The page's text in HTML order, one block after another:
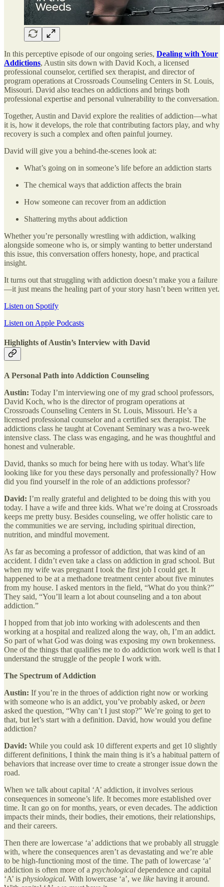
In this perceptive episode of our ongoing series, Dealing with Your
Addictions, Austin sits down with David Koch, a licensed
professional counselor, certified sex therapist, and director of
program operations at Crossroads Counseling Centers in St. Louis,
Missouri. David also teaches on addictions and brings both
professional expertise and personal vulnerability to the conversation.
Together, Austin and David explore the realities of addiction—what
it is, how it develops, the role that contributing factors play, and why
recovery is such a complex and often painful journey.
David will give you a behind-the-scenes look at:
What’s going on in someone’s life before an addiction starts
The chemical ways that addiction affects the brain
How someone can recover from an addiction
Shattering myths about addiction
Whether you’re personally wrestling with addiction, walking
alongside someone who is, or simply wanting to better understand
this issue, this conversation offers honesty, hope, and practical
insight.
It turns out that struggling with addiction doesn’t make you a failure
—it just means the healing part of your story hasn’t been written yet.
Listen on Spotify
Listen on Apple Podcasts
Highlights of Austin’s Interview with David
A Personal Path into Addiction Counseling
Austin: Today I’m interviewing one of my grad school professors,
David Koch, who is the director of program operations at
Crossroads Counseling Centers in St. Louis, Missouri. He’s a
licensed professional counselor and a certified sex therapist. The
addictions class he taught at Covenant Seminary was a two-week
intensive class. The class was engaging, and he was thoughtful and
honest and vulnerable.
David, thanks so much for being here with us today. What’s life
looking like for you these days personally and professionally? How
did you find yourself in the role of an addictions professor?
David: I’m really grateful and delighted to be doing this with you
today. I have a wife and three kids. What we’re doing at Crossroads
keeps me pretty busy. Besides counseling, we offer holistic care to
the communities we are serving, including spiritual direction,
nutrition, and mindful movement.
As far as becoming a professor of addiction, that was kind of an
accident. I didn’t even take a class on addiction in grad school. But
when my wife was pregnant I took the first job I could get. It
happened to be at a methadone treatment center about five minutes
from my house. I asked mentors in the field, “What do you think?”
They said, “You’ll learn a lot about counseling and a ton about
addiction.”
I hopped from that job into working with adolescents and then
working at a hospital and realized along the way, oh, I’m an addict.
So part of what God was doing was exposing my own brokenness.
One of the things that qualifies me to do addiction work well is that I
understand the struggle of the people I work with.
The Spectrum of Addiction
Austin: If you’re in the throes of addiction right now or working
with someone who is an addict, you’ve probably asked, orbeen
asked the question, “Why can’t I just stop?” We’re going to get to
that, but let’s start with a definition. David, how would you define
addiction?
David: While you could ask 10 different experts and get 10 slightly
different definitions, I think the main thing is it’s a habitual pattern of
behaviors that increase over time to create a stronger issue down the
road.
When we talk about capital ‘A’ addiction, it involves serious
consequences in someone’s life. It becomes more established over
time. It can go on for months, years, or even decades. The addiction
impacts their minds, their bodies, their emotions, their relationships,
and their careers.
Then there are lowercase ‘a’ addictions that we probably all struggle
with, where the consequences aren’t as devastating and we’re able
to be high-functioning most of the time. The path of lowercase ‘a’
addiction is often more of a psychological dependence and capital
‘A’ is physiological. With lowercase ‘a’, we like having it around.